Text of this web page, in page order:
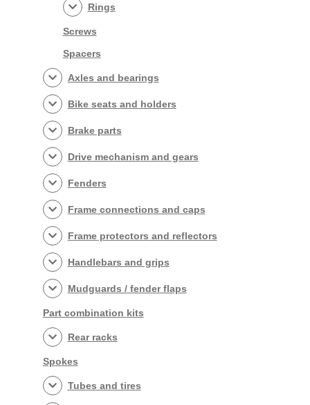
Rings
Screws
Spacers
Axles and bearings
Bike seats and holders
Brake parts
Drive mechanism and gears
Fenders
Frame connections and caps
Frame protectors and reflectors
Handlebars and grips
Mudguards / fender flaps
Part combination kits
Rear racks
Spokes
Tubes and tires